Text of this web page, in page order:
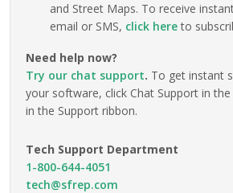
and Street Maps. To receive
email or SMS, click hereto
Need help now?
Try our chat support. To get instant
your software, click Chat Support in
in the Support ribbon.
Tech Support Department
1-800-644-4051
tech@sfrep.com